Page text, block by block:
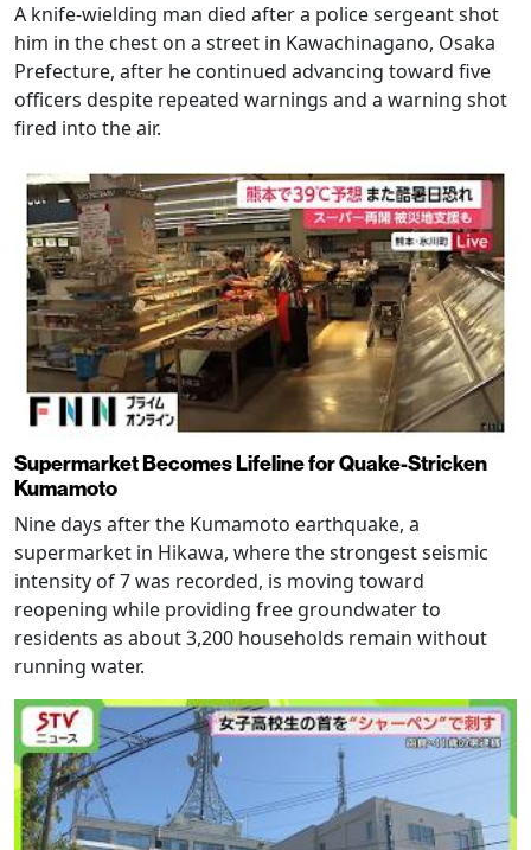
A knife-wielding man died after a police sergeant shot
him in the chest on a street in Kawachinagano, Osaka
Prefecture, after he continued advancing toward five
officers despite repeated warnings and a warning shot
fired into the air.
Supermarket Becomes Lifeline for Quake-Stricken
Kumamoto
Nine days after the Kumamoto earthquake, a
supermarket in Hikawa, where the strongest seismic
intensity of 7 was recorded, is moving toward
reopening while providing free groundwater to
residents as about 3,200 households remain without
running water.